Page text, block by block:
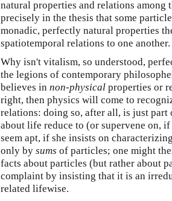
natural properties and relations
precisely in the thesis that some
monadic, perfectly natural properties
spatiotemporal relations to one
Why isn't vitalism, so understood,
the legions of contemporary
believes in non-physical properties or
right, then physics will come to
relations: doing so, after all, is just part
about life reduce to (or supervene on,
seem apt, if she insists on
only by sums of particles; one might
facts about particles (but rather about
complaint by insisting that it is an
related lifewise.